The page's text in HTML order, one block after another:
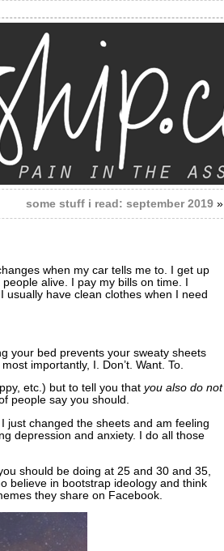
some stuff i read: september 2019»
when my car tells me to. I get up
alive. I pay my bills on time. I
have clean clothes when I need
your bed prevents your sweaty sheets
importantly, I. Don’t. Want. To.
etc.) but to tell you that you also do not
people say you should.
just changed the sheets and am feeling
depression and anxiety. I do all those
should be doing at 25 and 30 and 35,
believe in bootstrap ideology and think
they share on Facebook.